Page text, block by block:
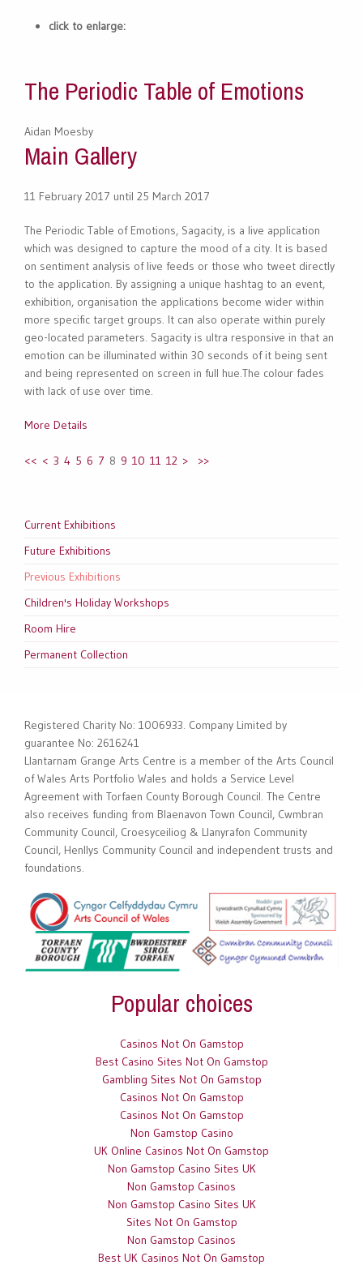
click to enlarge:
The Periodic Table of Emotions
Aidan Moesby
Main Gallery
11 February 2017 until 25 March 2017
The Periodic Table of Emotions, Sagacity, is a live application
which was designed to capture the mood of a city. It is based
on sentiment analysis of live feeds or those who tweet directly
to the application. By assigning a unique hashtag to an event,
exhibition, organisation the applications become wider within
more specific target groups. It can also operate within purely
geo-located parameters. Sagacity is ultra responsive in that an
emotion can be illuminated within 30 seconds of it being sent
and being represented on screen in full hue.The colour fades
with lack of use over time.
More Details
<< < 3 4 5 6 7 8 9 10 11 12 > >>
Current Exhibitions
Future Exhibitions
Previous Exhibitions
Children's Holiday Workshops
Room Hire
Permanent Collection
Registered Charity No: 1006933. Company Limited by
guarantee No: 2616241
Llantarnam Grange Arts Centre is a member of the Arts Council
of Wales Arts Portfolio Wales and holds a Service Level
Agreement with Torfaen County Borough Council. The Centre
also receives funding from Blaenavon Town Council, Cwmbran
Community Council, Croesyceiliog & Llanyrafon Community
Council, Henllys Community Council and independent trusts and
foundations.
Popular choices
Casinos Not On Gamstop
Best Casino Sites Not On Gamstop
Gambling Sites Not On Gamstop
Casinos Not On Gamstop
Casinos Not On Gamstop
Non Gamstop Casino
UK Online Casinos Not On Gamstop
Non Gamstop Casino Sites UK
Non Gamstop Casinos
Non Gamstop Casino Sites UK
Sites Not On Gamstop
Non Gamstop Casinos
Best UK Casinos Not On Gamstop